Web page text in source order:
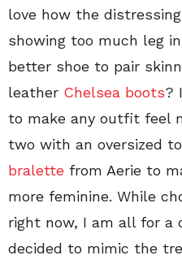
love how the
showing too much leg
better shoe to pair
leather Chelsea boots?
to make any outfit feel
two with an oversized
bralette from Aerie to
more feminine. While
right now, I am all for a
decided to mimic the